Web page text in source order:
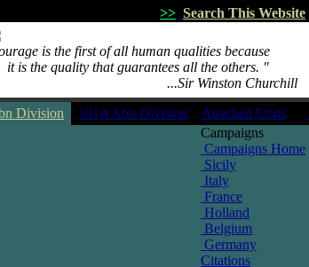
>> Search This Website
is the first of all human qualities because
it is the quality that guarantees all the others. "
...Sir Winston Churchill
Division 101st Abn Division Attached Units
Campaigns
Campaigns Home
Sicily
Italy
France
Holland
Belgium
Germany
Citations